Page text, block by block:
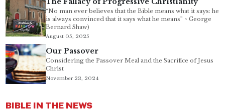
“No man ever believes that the Bible means what it says: he
is always convinced that it says what he means” ~ George
Bernard Shaw)
August 05, 2025
Our Passover
Considering the Passover Meal and the Sacrifice of Jesus
Christ
November 23, 2024
BIBLE IN THE NEWS